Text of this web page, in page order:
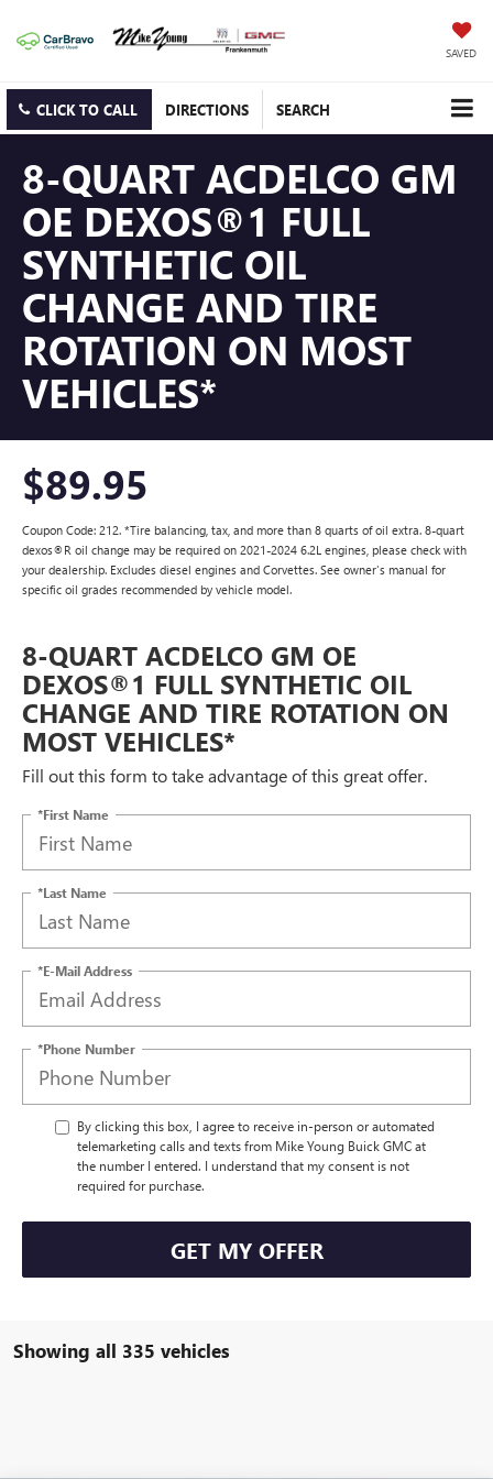
SAVED
CLICK TO CALL DIRECTIONS SEARCH
8-QUART ACDELCO GM
OE DEXOS®1 FULL
SYNTHETIC OIL
CHANGE AND TIRE
ROTATION ON MOST
VEHICLES*
$89.95
Coupon Code: 212. *Tire balancing, tax, and more than 8 quarts of oil extra. 8-quart
dexos®R oil change may be required on 2021-2024 6.2L engines, please check with
your dealership. Excludes diesel engines and Corvettes. See owner's manual for
specific oil grades recommended by vehicle model.
8-QUART ACDELCO GM OE
DEXOS®1 FULL SYNTHETIC OIL
CHANGE AND TIRE ROTATION ON
MOST VEHICLES*
Fill out this form to take advantage of this great offer.
*First Name
*Last Name
*E-Mail Address
*Phone Number
By clicking this box, I agree to receive in-person or automated
telemarketing calls and texts from Mike Young Buick GMC at
the number I entered. I understand that my consent is not
required for purchase.
GET MY OFFER
Showing all 335 vehicles